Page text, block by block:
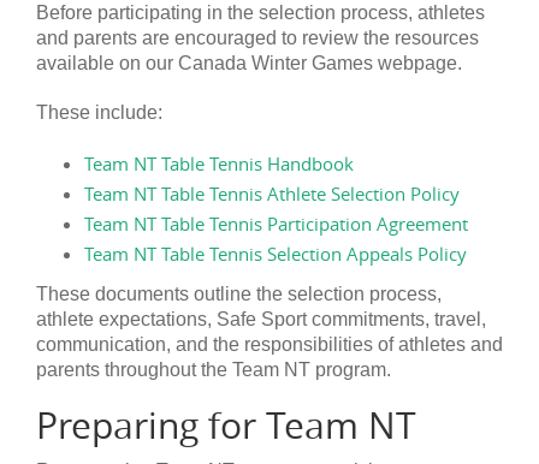
Before participating in the selection process, athletes
and parents are encouraged to review the resources
available on our Canada Winter Games webpage.
These include:
Team NT Table Tennis Handbook
Team NT Table Tennis Athlete Selection Policy
Team NT Table Tennis Participation Agreement
Team NT Table Tennis Selection Appeals Policy
These documents outline the selection process,
athlete expectations, Safe Sport commitments, travel,
communication, and the responsibilities of athletes and
parents throughout the Team NT program.
Preparing for Team NT